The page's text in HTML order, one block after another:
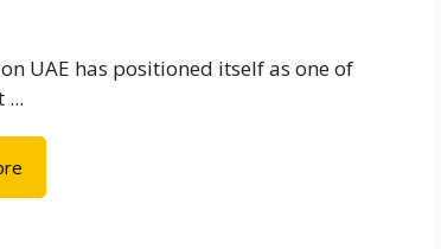
UAE has positioned itself as one of
...